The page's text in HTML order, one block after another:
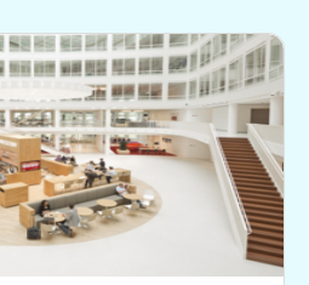
changes in the current
an elaborate, bottom-up
strategy.